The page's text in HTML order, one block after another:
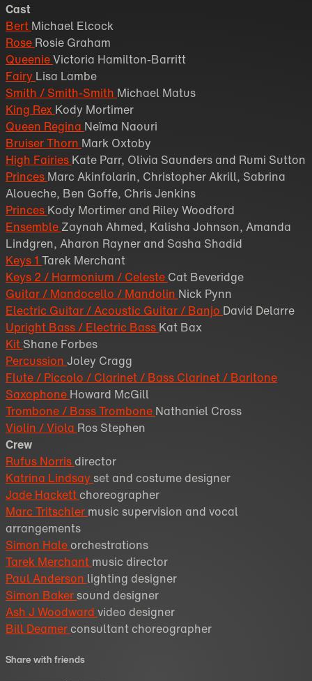
Cast
Bert Michael Elcock
Rose Rosie Graham
QueenieVictoria Hamilton-Barritt
Fairy Lisa Lambe
Smith / Smith-Smith Michael Matus
King Rex Kody Mortimer
Queen Regina Neïma Naouri
Bruiser Thorn Mark Oxtoby
High Fairies Kate Parr, Olivia Saunders and Rumi Sutton
Princes Marc Akinfolarin, Christopher Akrill, Sabrina
Aloueche, Ben Goffe, Chris Jenkins
Princes Kody Mortimer and Riley Woodford
Ensemble Zaynah Ahmed, Kalisha Johnson, Amanda
Lindgren, Aharon Rayner and Sasha Shadid
Keys 1 Tarek Merchant
Keys 2 / Harmonium / Celeste Cat Beveridge
Guitar / Mandocello / Mandolin Nick Pynn
Electric Guitar / Acoustic Guitar / Banjo David Delarre
Upright Bass / Electric Bass Kat Bax
Kit Shane Forbes
Percussion Joley Cragg
Flute / Piccolo / Clarinet / Bass Clarinet / Baritone
Saxophone Howard McGill
Trombone / Bass Trombone Nathaniel Cross
Violin / Viola Ros Stephen
Crew
Rufus Norris director
Katrina Lindsay set and costume designer
Jade Hackett choreographer
Marc Tritschler music supervision and vocal
arrangements
Simon Hale orchestrations
Tarek Merchant music director
Paul Anderson lighting designer
Simon Bakersound designer
Ash J Woodward video designer
Bill Deamer consultant choreographer
Share with friends